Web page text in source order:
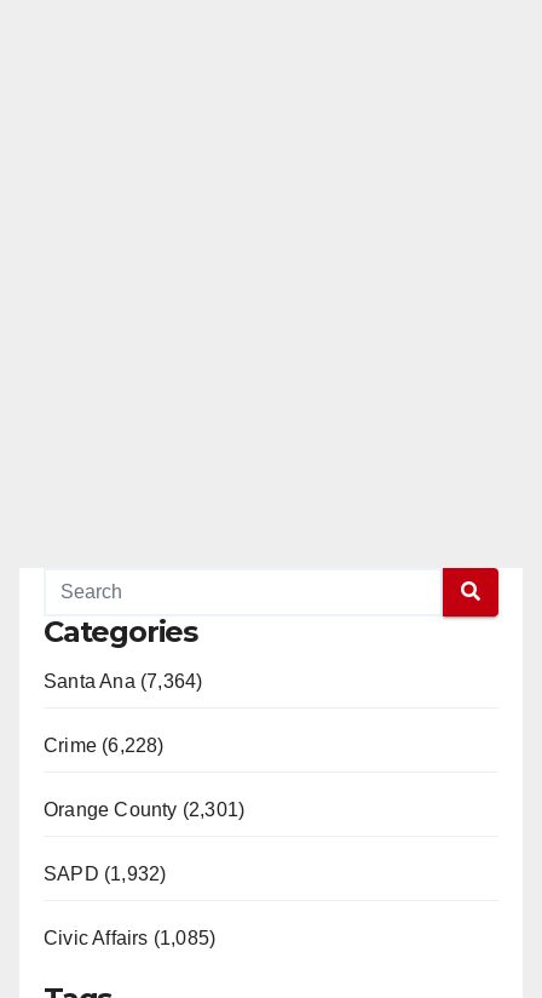
Categories
Santa Ana (7,364)
Crime (6,228)
Orange County (2,301)
SAPD (1,932)
Civic Affairs (1,085)